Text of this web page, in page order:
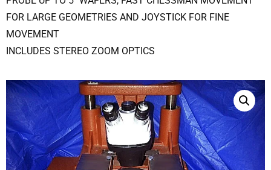
FOR LARGE GEOMETRIES AND JOYSTICK FOR FINE
MOVEMENT
INCLUDES STEREO ZOOM OPTICS